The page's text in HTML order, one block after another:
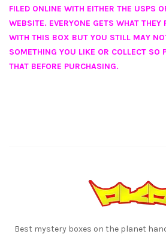
FILED ONLINE WITH EITHER THE USPS
WEBSITE. EVERYONE GETS WHAT THEY
WITH THIS BOX BUT YOU STILL MAY
SOMETHING YOU LIKE OR COLLECT SO
THAT BEFORE PURCHASING.
Best mystery boxes on the planet